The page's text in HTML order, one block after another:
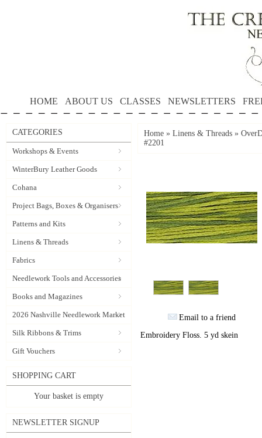
HOME ABOUT US CLASSES NEWSLETTERS
CATEGORIES
Workshops & Events
WinterBury Leather Goods
Cohana
Project Bags, Boxes & Organisers
Patterns and Kits
Linens & Threads
Fabrics
Needlework Tools and Accessories
Books and Magazines
2026 Nashville Needlework Market
Silk Ribbons & Trims
Gift Vouchers
SHOPPING CART
Your basket is empty
NEWSLETTER SIGNUP
Home » Linens & Threads »
#2201
Email to a friend
Embroidery Floss. 5 yd skein